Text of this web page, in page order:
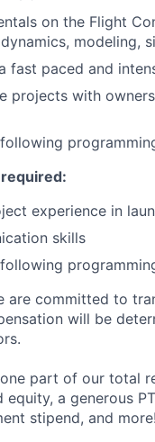
on the Flight
modeling,
fast paced and
projects with
experience in
skills
are committed to
will be
part of our total
a generous
stipend, and